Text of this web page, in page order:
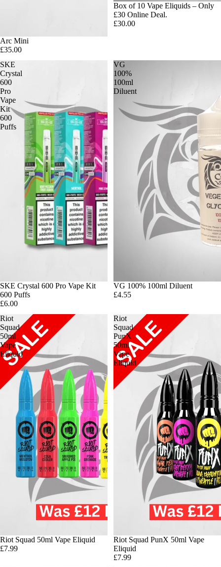
Arc Mini
£35.00
Box of 10 Vape Eliquids – Only
£30 Online Deal.
£30.00
SKE
Crystal
600
Pro
Vape
Kit
600
Puffs
SKE Crystal 600 Pro Vape Kit
600 Puffs
£6.00
VG
100%
100ml
Diluent
VG 100% 100ml Diluent
£4.55
Riot
Squad
50ml
Vape
Eliquid
Riot Squad 50ml Vape Eliquid
£7.99
Riot
Squad
PunX
50ml
Vape
Eliquid
Riot Squad PunX 50ml Vape
Eliquid
£7.99